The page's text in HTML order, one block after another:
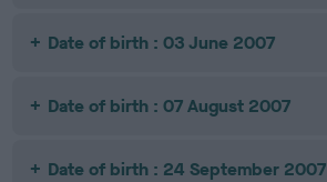
Date of birth : 03 June 2007
Date of birth : 07 August 2007
Date of birth : 24 September 2007